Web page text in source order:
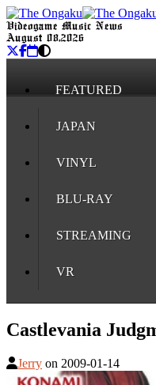
Videogame Music News
August 08, 2026
FEATURED
JAPAN
VINYL
BLU-RAY
STREAMING
VR
Castlevania
Jerry on 2009-01-14